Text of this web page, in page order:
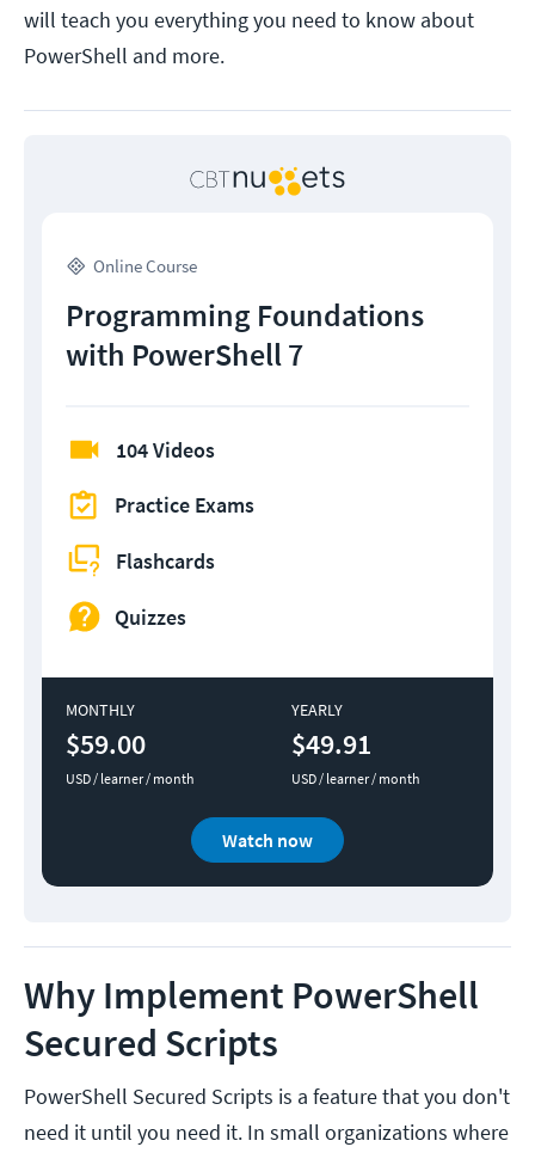
will teach you everything you need to know about
PowerShell and more.
Online Course
Programming Foundations
with PowerShell 7
104 Videos
Practice Exams
Flashcards
Quizzes
MONTHLY
$59.00
USD / learner / month
YEARLY
$49.91
USD / learner / month
Watch now
Why Implement PowerShell
Secured Scripts
PowerShell Secured Scripts is a feature that you don't
need it until you need it. In small organizations where